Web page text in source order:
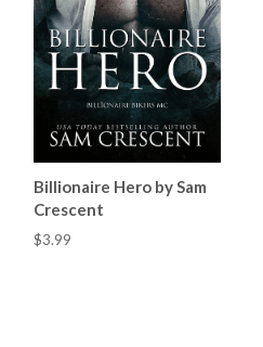
Billionaire Hero by Sam
Crescent
$3.99